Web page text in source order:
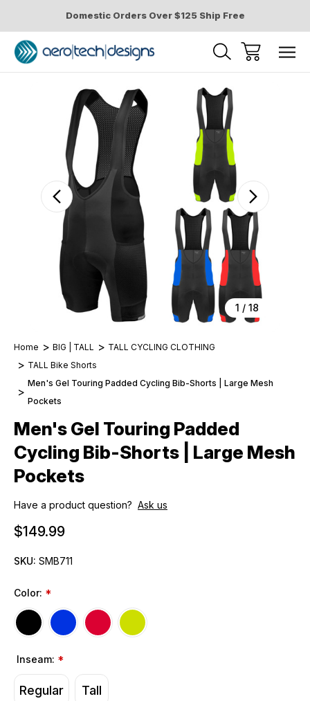
Domestic Orders Over $125 Ship Free
1 / 18
Home BIG | TALL
TALL CYCLING CLOTHING
TALL Bike Shorts
Men's Gel Touring Padded Cycling Bib-Shorts | Large Mesh
Pockets
Men's Gel Touring Padded
Cycling Bib-Shorts | Large Mesh
Pockets
Have a product question? Ask us
$149.99
SKU: SMB711
Color: *
Inseam: *
Regular Tall